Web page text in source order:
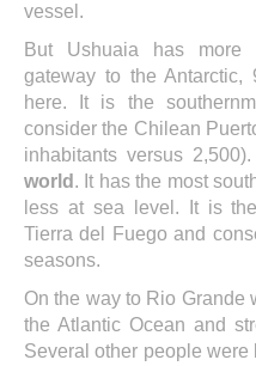
vessel.
But Ushuaia has more
gateway to the
here. It is the
consider the Chilean
inhabitants versus
world . It has the most
less at sea level. It is
Tierra del Fuego and
seasons.
On the way to Rio Grande
the Atlantic Ocean and
Several other people